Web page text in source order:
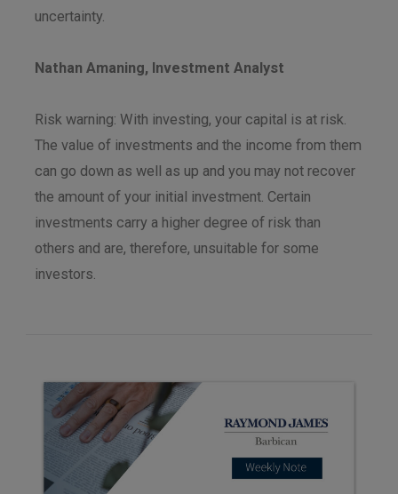
uncertainty.
Nathan Amaning, Investment Analyst
Risk warning: With investing, your capital is at risk.
The value of investments and the income from them
can go down as well as up and you may not recover
the amount of your initial investment. Certain
investments carry a higher degree of risk than
others and are, therefore, unsuitable for some
investors.